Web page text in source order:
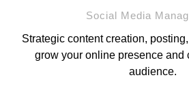
Social Media
Strategic content creation,
grow your online presence and
audience.